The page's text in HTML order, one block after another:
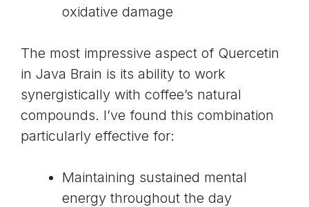
oxidative damage
The most impressive aspect of Quercetin
in Java Brain is its ability to work
synergistically with coffee’s natural
compounds. I’ve found this combination
particularly effective for:
Maintaining sustained mental
energy throughout the day